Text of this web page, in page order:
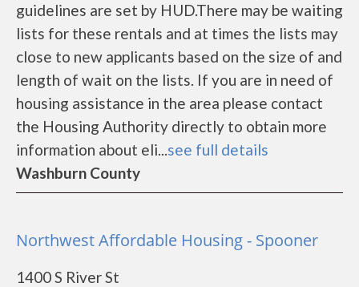
guidelines are set by HUD.There may be waiting
lists for these rentals and at times the lists may
close to new applicants based on the size of and
length of wait on the lists. If you are in need of
housing assistance in the area please contact
the Housing Authority directly to obtain more
information about eli...see full details
Washburn County
Northwest Affordable Housing - Spooner
1400 S River St